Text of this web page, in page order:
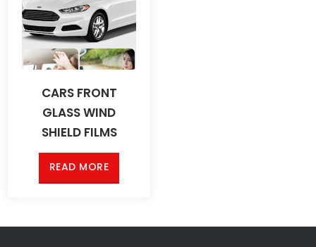
CARS FRONT
GLASS WIND
SHIELD FILMS
READ MORE